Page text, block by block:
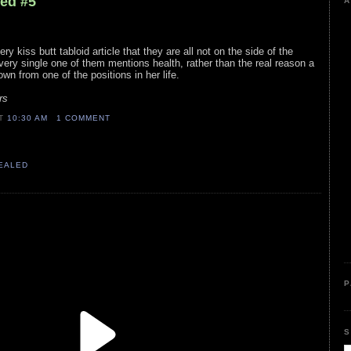
kiss butt tabloid article that they are all not on the side of the
single one of them mentions health, rather than the real reason a
from one of the positions in her life.
10:30 AM 1 COMMENT